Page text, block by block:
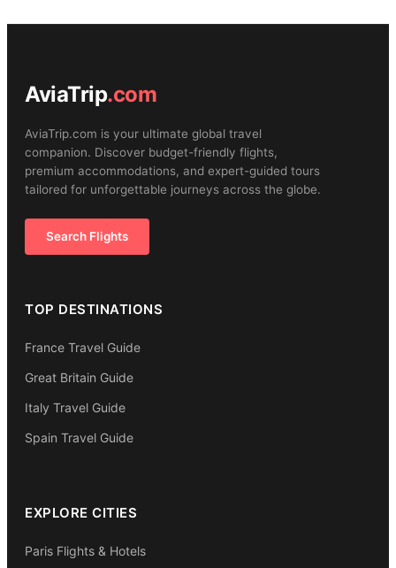
AviaTrip.com
AviaTrip.com is your ultimate global travel
companion. Discover budget-friendly flights,
premium accommodations, and expert-guided tours
tailored for unforgettable journeys across the globe.
Search Flights
TOP DESTINATIONS
France Travel Guide
Great Britain Guide
Italy Travel Guide
Spain Travel Guide
EXPLORE CITIES
Paris Flights & Hotels